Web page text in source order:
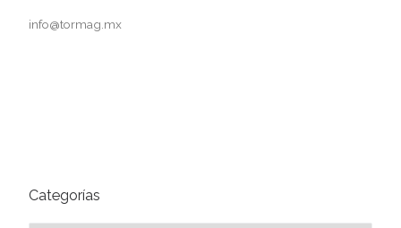
info@tormag.mx
Categorías